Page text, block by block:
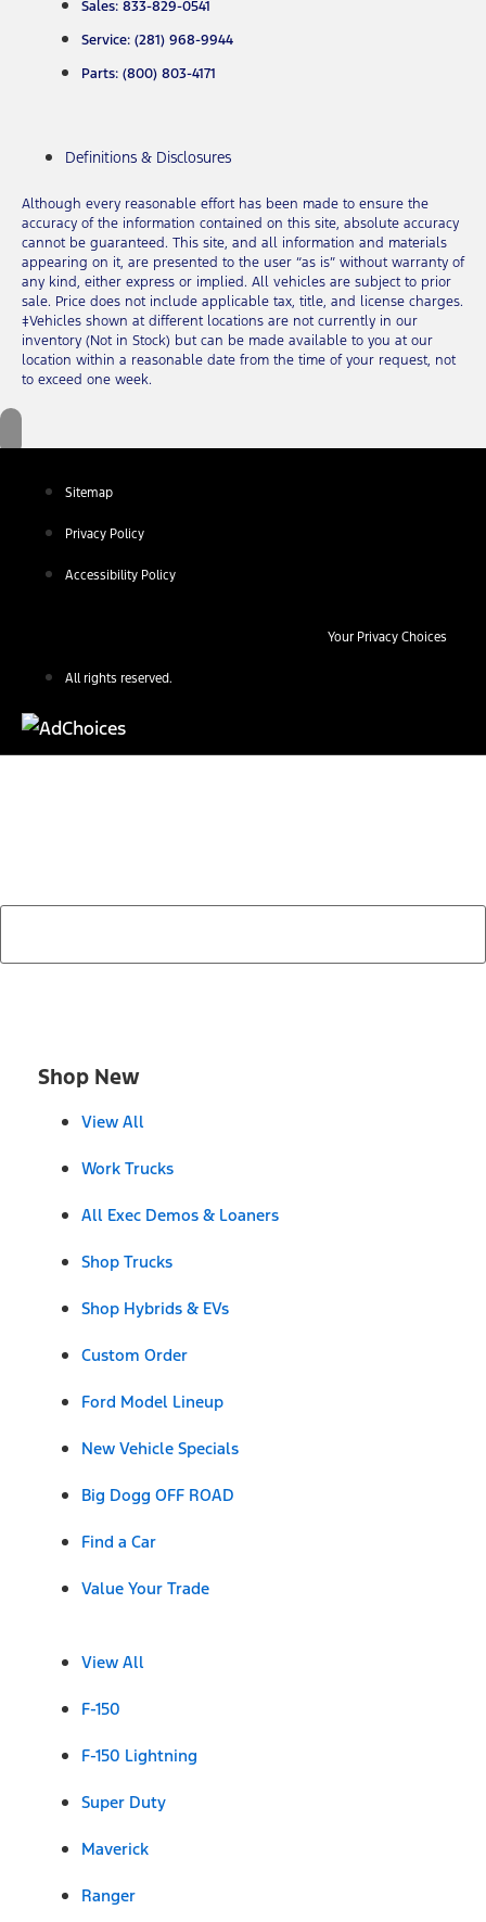
Sales: 833-829-0541
Service: (281) 968-9944
Parts: (800) 803-4171
Definitions & Disclosures
Although every reasonable effort has been made to ensure the
accuracy of the information contained on this site, absolute accuracy
cannot be guaranteed. This site, and all information and materials
appearing on it, are presented to the user “as is” without warranty of
any kind, either express or implied. All vehicles are subject to prior
sale. Price does not include applicable tax, title, and license charges.
‡Vehicles shown at different locations are not currently in our
inventory (Not in Stock) but can be made available to you at our
location within a reasonable date from the time of your request, not
to exceed one week.
Sitemap
Privacy Policy
Accessibility Policy
Your Privacy Choices
All rights reserved.
Shop New
View All
Work Trucks
All Exec Demos & Loaners
Shop Trucks
Shop Hybrids & EVs
Custom Order
Ford Model Lineup
New Vehicle Specials
Big Dogg OFF ROAD
Find a Car
Value Your Trade
View All
F-150
F-150 Lightning
Super Duty
Maverick
Ranger